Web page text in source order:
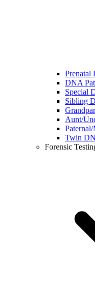
Prenatal
DNA
Special
Sibling
Aunt/
Twin
Forensic